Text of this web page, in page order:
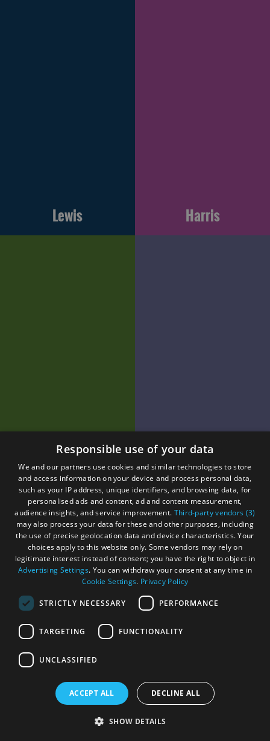
Lewis Harris
Responsible use of your data
We and our partners use cookies and similar technologies to store
and access information on your device and process personal data,
such as your IP address, unique identifiers, and browsing data, for
personalised ads and content, ad and content measurement,
audience insights, and service improvement. Third-party vendors (3)
may also process your data for these and other purposes, including
the use of precise geolocation data and device characteristics. Your
choices apply to this website only. Some vendors may rely on
legitimate interest instead of consent; you have the right to object in
Advertising Settings. You can withdraw your consent at any time in
Cookie Settings. Privacy Policy
STRICTLY NECESSARY PERFORMANCE
TARGETING FUNCTIONALITY
UNCLASSIFIED
ACCEPT ALL DECLINE ALL
SHOW DETAILS